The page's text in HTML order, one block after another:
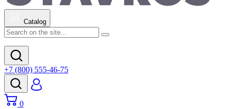
Catalog
+7 (800) 555-46-75
0